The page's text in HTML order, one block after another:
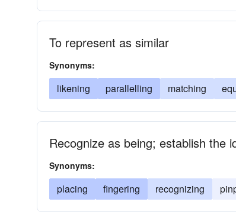
To represent as similar
Synonyms:
likening parallelling matching
Recognize as being; establish the
Synonyms:
placing fingering recognizing